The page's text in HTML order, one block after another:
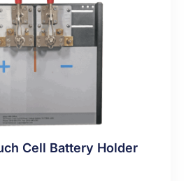
Cell Battery Holder